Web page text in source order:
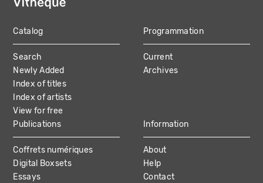
MAIN
NAVIGATION
Catalog
Search
Newly Added
Index of titles
Index of artists
View for free
Programmation
Current
Archives
Publications
Coffrets numériques
Digital Boxsets
Essays
Information
About
Help
Contact